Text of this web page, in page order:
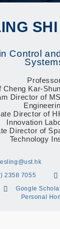
SHI
Control
Cheng Kar-
Director of
Director of
Innovation
Director of
Technology
2358 7055
Google
Personal